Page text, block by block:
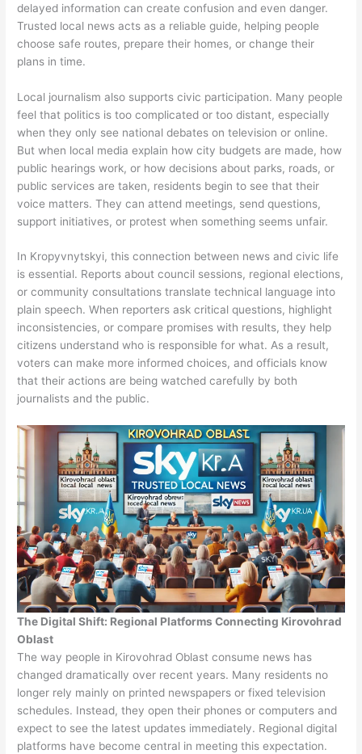
delayed information can create confusion and even danger.
Trusted local news acts as a reliable guide, helping people
choose safe routes, prepare their homes, or change their
plans in time.
Local journalism also supports civic participation. Many people
feel that politics is too complicated or too distant, especially
when they only see national debates on television or online.
But when local media explain how city budgets are made, how
public hearings work, or how decisions about parks, roads, or
public services are taken, residents begin to see that their
voice matters. They can attend meetings, send questions,
support initiatives, or protest when something seems unfair.
In Kropyvnytskyi, this connection between news and civic life
is essential. Reports about council sessions, regional elections,
or community consultations translate technical language into
plain speech. When reporters ask critical questions, highlight
inconsistencies, or compare promises with results, they help
citizens understand who is responsible for what. As a result,
voters can make more informed choices, and officials know
that their actions are being watched carefully by both
journalists and the public.
The Digital Shift: Regional Platforms Connecting Kirovohrad
Oblast
The way people in Kirovohrad Oblast consume news has
changed dramatically over recent years. Many residents no
longer rely mainly on printed newspapers or fixed television
schedules. Instead, they open their phones or computers and
expect to see the latest updates immediately. Regional digital
platforms have become central in meeting this expectation.